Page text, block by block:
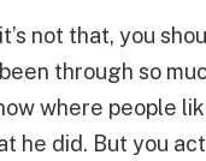
not that, you
through so
where people
he did. But you